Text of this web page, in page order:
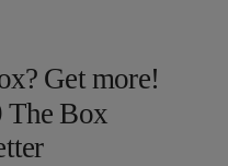
Get more!
The Box